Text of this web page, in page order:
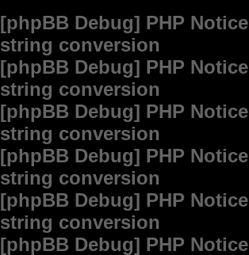
[phpBB Debug] PHP Notice
string conversion
[phpBB Debug] PHP Notice
string conversion
[phpBB Debug] PHP Notice
string conversion
[phpBB Debug] PHP Notice
string conversion
[phpBB Debug] PHP Notice
string conversion
[phpBB Debug] PHP Notice